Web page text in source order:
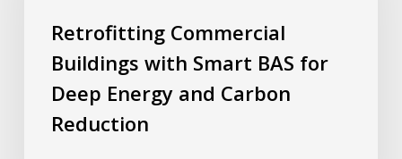
Deep
Energy
Carbon
Reduction
Retrofitting Commercial
Buildings with Smart BAS for
Deep Energy and Carbon
Reduction